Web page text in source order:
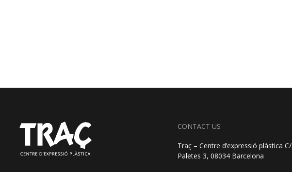
CONTACT US
Traç – Centre d’expressió plàstica C/
Paletes 3, 08034 Barcelona